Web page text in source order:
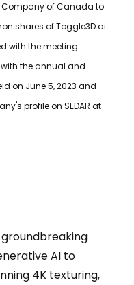
Company of Canada to
shares of Toggle3D.ai.
with the meeting
the annual and
on June 5, 2023 and
profile on SEDAR at
groundbreaking
AI to
4K texturing,